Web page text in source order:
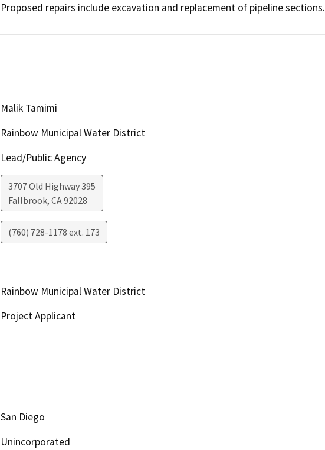
Proposed repairs include excavation and replacement of pipeline sections.
Malik Tamimi
Rainbow Municipal Water District
Lead/Public Agency
3707 Old Highway 395
Fallbrook, CA92028
(760) 728-1178 ext. 173
Rainbow Municipal Water District
Project Applicant
San Diego
Unincorporated